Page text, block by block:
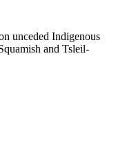
unceded Indigenous
and Tsleil-